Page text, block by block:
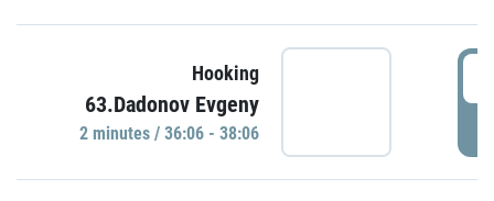
Hooking
63.Dadonov Evgeny
2 minutes / 36:06 - 38:06